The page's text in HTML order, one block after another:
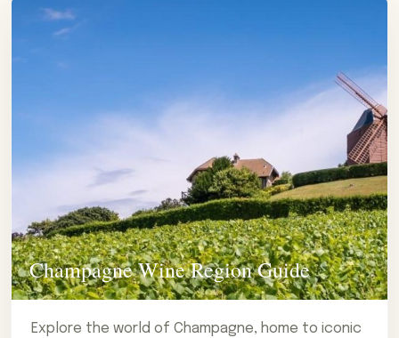
Champagne Wine Region Guide
Explore the world of Champagne, home to iconic